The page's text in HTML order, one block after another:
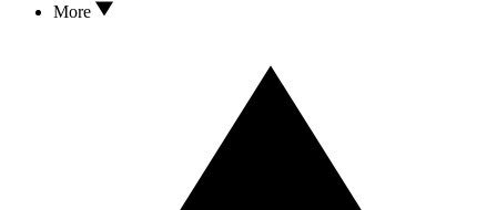
More